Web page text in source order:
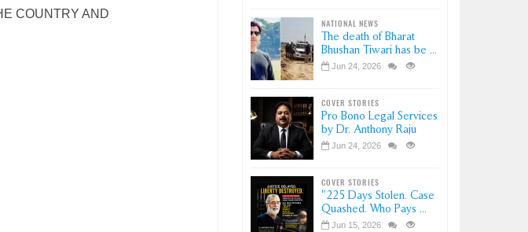
COUNTRY AND
NATIONAL NEWS
The death of Bharat
Bhushan Tiwari has be ...
Jun 24, 2026
COVER STORIES
Pro Bono Legal Services
by Dr. Anthony Raju
Jun 24, 2026
COVER STORIES
"225 Days Stolen. Case
Quashed. Who Pays ...
Jun 15, 2026